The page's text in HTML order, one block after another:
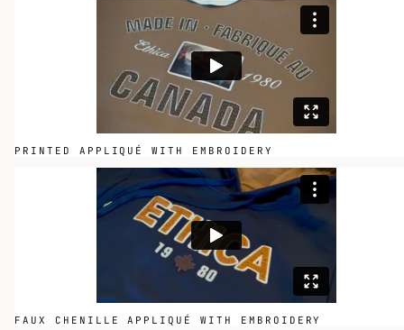
PRINTED APPLIQUÉ WITH EMBROIDERY
FAUX CHENILLE APPLIQUÉ WITH EMBROIDERY